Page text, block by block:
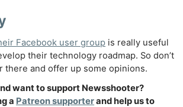
Facebook user group is really useful
their technology roadmap. So don’t
there and offer up some opinions.
want to support Newsshooter?
a Patreon supporterand help us to